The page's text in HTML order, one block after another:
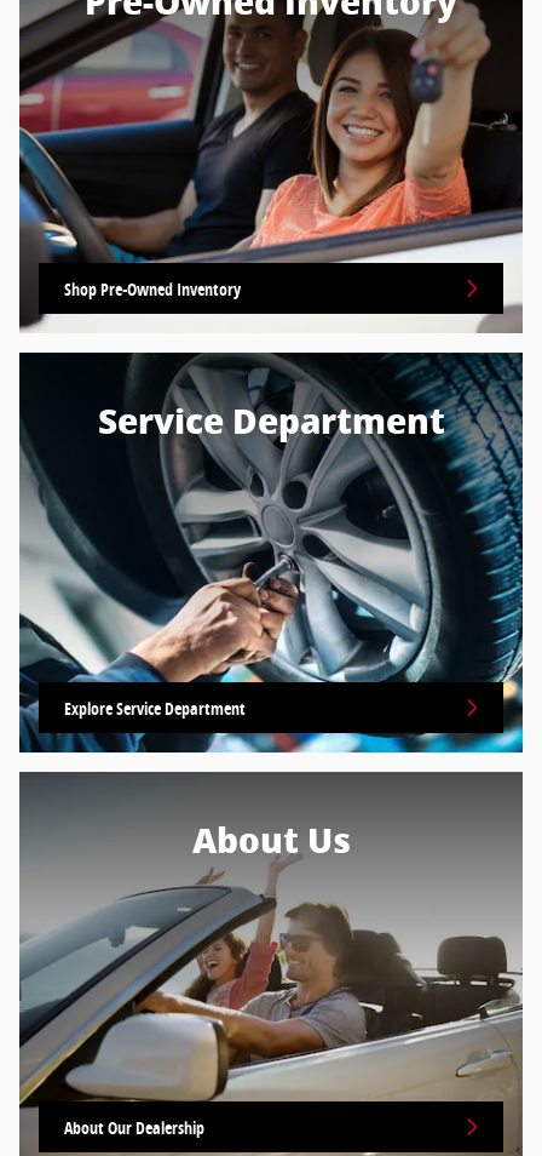
Shop Pre-Owned Inventory
Service Department
Explore Service Department
About Us
About Our Dealership